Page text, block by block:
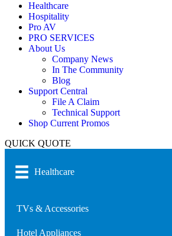
Healthcare
Hospitality
Pro AV
PRO SERVICES
About Us
Company News
In The Community
Blog
Support Central
File A Claim
Technical Support
Shop Current Promos
QUICK QUOTE
Healthcare
TVs & Accessories
Hotel Appliances